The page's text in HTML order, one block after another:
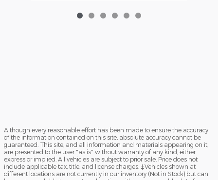
Although every reasonable effort has been made to ensure the accuracy
of the information contained on this site, absolute accuracy cannot be
guaranteed. This site, and all information and materials appearing on it,
are presented to the user "as is" without warranty of any kind, either
express or implied. All vehicles are subject to prior sale. Price does not
include applicable tax, title, and license charges. ‡Vehicles shown at
different locations are not currently in our inventory (Not in Stock) but can